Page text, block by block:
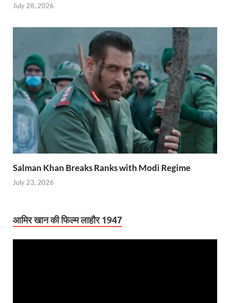
July 28, 2026
Salman Khan Breaks Ranks with Modi Regime
July 23, 2026
आमिर खान की फिल्म लाहौर 1947